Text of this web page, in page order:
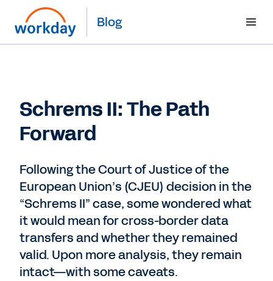
Blog
Schrems II: The Path
Forward
Following the Court of Justice of the
European Union’s (CJEU) decision in the
“Schrems II” case, some wondered what
it would mean for cross-border data
transfers and whether they remained
valid. Upon more analysis, they remain
intact—with some caveats.